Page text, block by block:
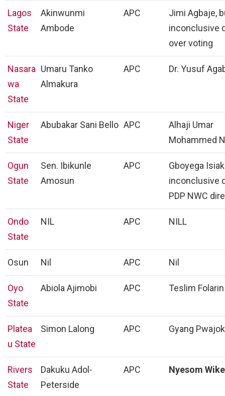
Lagos
State
Akinwunmi
Ambode
APC
Jimi Agbaje,
inconclusive
over voting
Nasara
wa
State
Umaru Tanko
Almakura
APC Dr. Yusuf
Niger
State
Abubakar Sani Bello APC
Alhaji Umar
Mohammed
Ogun
State
Sen. Ibikunle
Amosun
APC
Gboyega
inconclusive
PDP NWC
Ondo
State
NIL APC NILL
Osun Nil APC Nil
Oyo
State
Abiola Ajimobi APC Teslim Folarin
Platea
u State
Simon Lalong APC Gyang Pwajok
Rivers
State
Dakuku Adol-
Peterside
APC Nyesom Wike